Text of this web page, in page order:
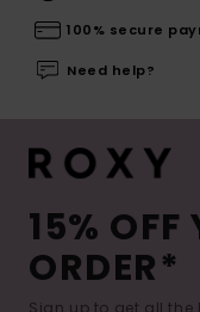
100% secure
Need help?
15% OFF
ORDER*
Sign up to get all the